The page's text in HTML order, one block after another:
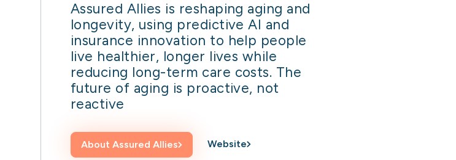
Assured Allies is reshaping aging and
longevity, using predictive AI and
insurance innovation to help people
live healthier, longer lives while
reducing long-term care costs. The
future of aging is proactive, not
reactive
About Assured Allies Website